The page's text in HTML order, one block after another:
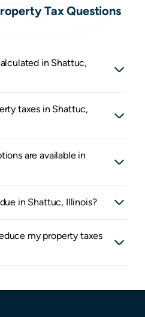
Tax Questions
in Shattuc,
taxes in Shattuc,
are available in
in Shattuc, Illinois?
my property taxes